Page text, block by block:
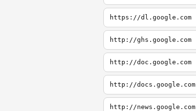
https://dl.google.com
http://ghs.google.com
http://doc.google.com
http://docs.google.com
http://news.google.com